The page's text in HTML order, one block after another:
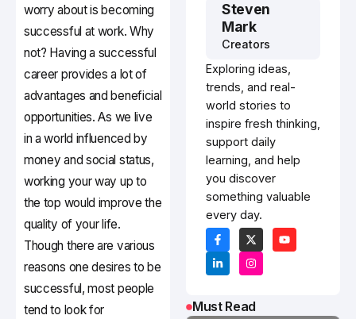
worry about is becoming
successful at work. Why
not? Having a successful
career provides a lot of
advantages and beneficial
opportunities. As we live
in a world influenced by
money and social status,
working your way up to
the top would improve the
quality of your life.
Though there are various
reasons one desires to be
successful, most people
tend to look for
Steven
Mark
Creators
Exploring ideas,
trends, and real-
world stories to
inspire fresh thinking,
support daily
learning, and help
you discover
something valuable
every day.
Must Read